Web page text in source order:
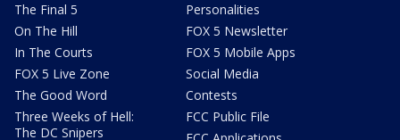
The Final 5
On The Hill
In The Courts
FOX 5 Live Zone
The Good Word
Three Weeks of Hell:
The DC Snipers
Personalities
FOX 5 Newsletter
FOX 5 Mobile Apps
Social Media
Contests
FCC Public File